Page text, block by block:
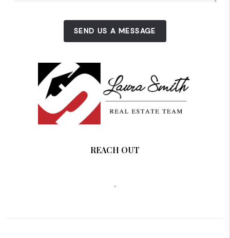
SEND US A MESSAGE
REACH OUT
,